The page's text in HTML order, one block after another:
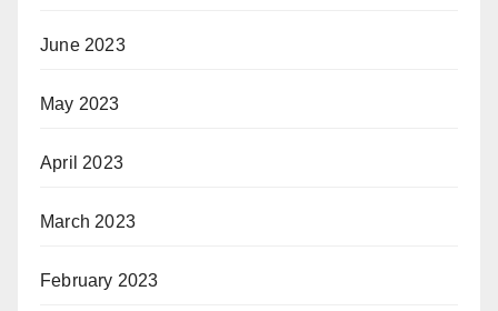
June 2023
May 2023
April 2023
March 2023
February 2023